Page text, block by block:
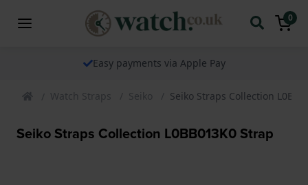
0
via Apple Pay
Watch Straps Seiko Seiko Straps Collection
Seiko Straps Collection L0BB013K0 Strap